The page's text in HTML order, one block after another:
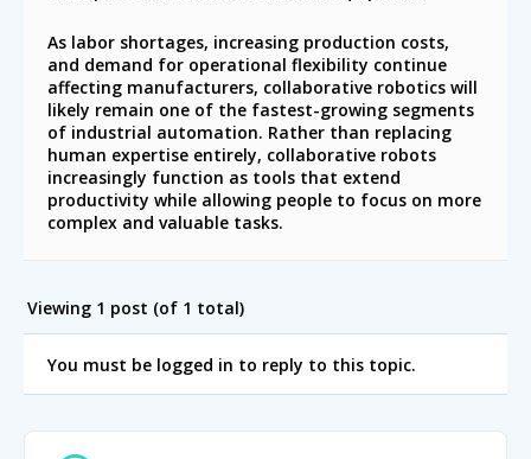
As labor shortages, increasing production costs,
and demand for operational flexibility continue
affecting manufacturers, collaborative robotics will
likely remain one of the fastest-growing segments
of industrial automation. Rather than replacing
human expertise entirely, collaborative robots
increasingly function as tools that extend
productivity while allowing people to focus on more
complex and valuable tasks.
Viewing 1 post (of 1 total)
You must be logged in to reply to this topic.